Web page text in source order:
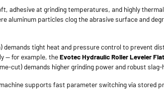
adhesive at grinding temperatures, and highly
aluminum particles clog the abrasive surface and
demands tight heat and pressure control to prevent
— for example, theEvotec Hydraulic Roller Leveler
cut) demands higher grinding power and robust
supports fast parameter switching via stored